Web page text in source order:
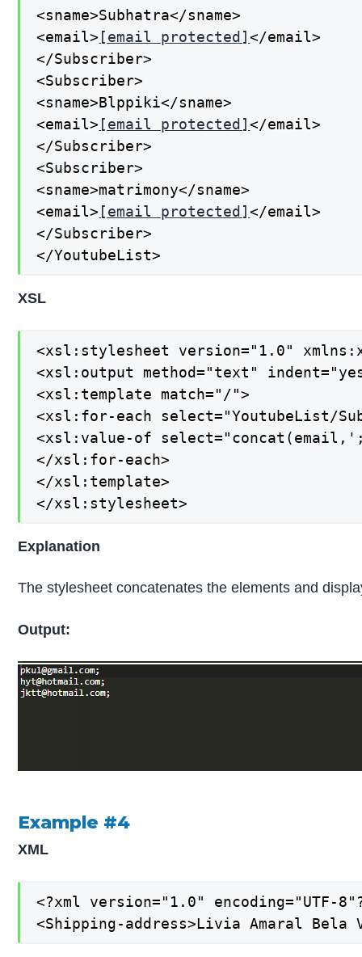
<sname>Subhatra</sname>
<email> [email protected]</email>
</Subscriber>
<Subscriber>
<sname>Blppiki</sname>
<email> [email protected]</email>
</Subscriber>
<Subscriber>
<sname>matrimony</sname>
<email> [email protected]</email>
</Subscriber>
</YoutubeList>
XSL
<xsl:stylesheet version="1.0"
<xsl:output method="text"
<xsl:template match="/">
<xsl:for-each select="YoutubeList/
<xsl:value-of
</xsl:for-each>
</xsl:template>
</xsl:stylesheet>
Explanation
The stylesheet concatenates the elements and
Output:
Example #4
XML
<?xml version="1.0" encoding="UTF-
<Shipping-address>Livia Amaral Bela